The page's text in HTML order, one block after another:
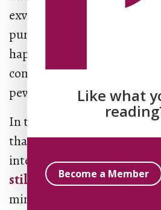
exvangelical public
pundits, mainline
happy to lampoon their
competitors, empty as their
pews
increasingly are.
In the court of elite
that early Pentecostalism
interracial, that its
still interracial, and that
ministry was
born and
Like what
Become a Member